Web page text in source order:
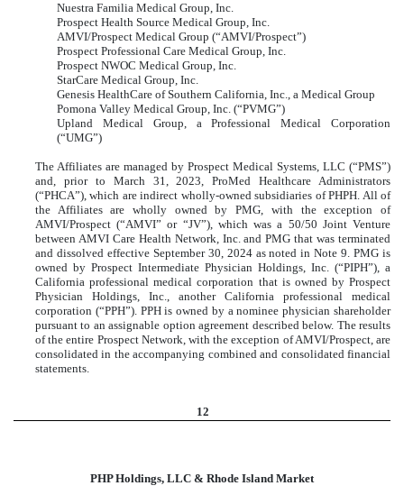
Nuestra Familia Medical Group, Inc.
Prospect Health Source Medical Group, Inc.
AMVI/Prospect Medical Group (“AMVI/Prospect”)
Prospect Professional Care Medical Group, Inc.
Prospect NWOC Medical Group, Inc.
StarCare Medical Group, Inc.
Genesis HealthCare of Southern California, Inc., a Medical Group
Pomona Valley Medical Group, Inc. (“PVMG”)
Upland Medical Group, a Professional Medical Corporation
(“UMG”)
The Affiliates are managed by Prospect Medical Systems, LLC (“PMS”)
and, prior to March 31, 2023, ProMed Healthcare Administrators
(“PHCA”), which are indirect wholly-owned subsidiaries of PHPH. All of
the Affiliates are wholly owned by PMG, with the exception of
AMVI/Prospect (“AMVI” or “JV”), which was a 50/50 Joint Venture
between AMVI Care Health Network, Inc. and PMG that was terminated
and dissolved effective September 30, 2024 as noted in Note 9. PMG is
owned by Prospect Intermediate Physician Holdings, Inc. (“PIPH”), a
California professional medical corporation that is owned by Prospect
Physician Holdings, Inc., another California professional medical
corporation (“PPH”). PPH is owned by a nominee physician shareholder
pursuant to an assignable option agreement described below. The results
of the entire Prospect Network, with the exception of AMVI/Prospect, are
consolidated in the accompanying combined and consolidated financial
statements.
12
PHP Holdings, LLC & Rhode Island Market